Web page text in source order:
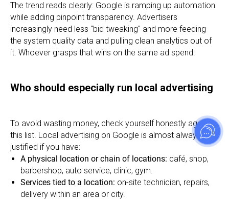
The trend reads clearly: Google is ramping up automation
while adding pinpoint transparency. Advertisers
increasingly need less "bid tweaking" and more feeding
the system quality data and pulling clean analytics out of
it. Whoever grasps that wins on the same ad spend.
Who should especially run local advertising
To avoid wasting money, check yourself honestly against
this list. Local advertising on Google is almost always
justified if you have:
A physical location or chain of locations: café, shop,
barbershop, auto service, clinic, gym.
Services tied to a location: on-site technician, repairs,
delivery within an area or city.